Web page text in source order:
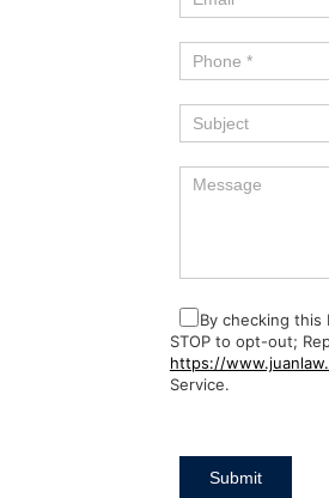
By checking
STOP to opt-out;
https://
Service.
Submit